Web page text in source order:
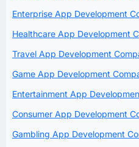
Enterprise App Development
Healthcare App Development
Travel App Development
Game App Development
Entertainment App
Consumer App Development
Gambling App Development